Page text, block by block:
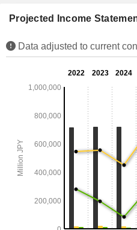
Projected Income
Data adjusted to current